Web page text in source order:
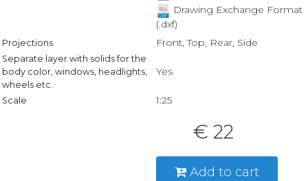
Drawing Exchange Format
(.dxf)
Projections Front, Top, Rear, Side
Separate layer with solids for the
body color, windows, headlights,
wheels etc.
Yes
Scale 1:25
€ 22
Add to cart